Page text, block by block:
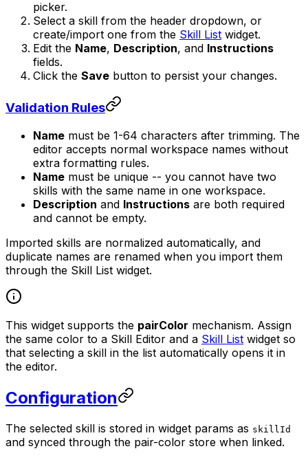
picker.
Select a skill from the header dropdown, or
create/import one from the Skill List widget.
Edit the Name, Description, and Instructions
fields.
Click the Save button to persist your changes.
Validation Rules
Name must be 1-64 characters after trimming. The
editor accepts normal workspace names without
extra formatting rules.
Name must be unique -- you cannot have two
skills with the same name in one workspace.
Description and Instructions are both required
and cannot be empty.
Imported skills are normalized automatically, and
duplicate names are renamed when you import them
through the Skill List widget.
This widget supports the pairColor mechanism. Assign
the same color to a Skill Editor and a Skill List widget so
that selecting a skill in the list automatically opens it in
the editor.
Configuration
The selected skill is stored in widget params as skillId
and synced through the pair-color store when linked.